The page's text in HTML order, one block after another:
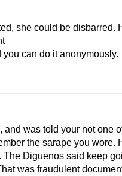
she could be disbarred.
can do it anonymously.
was told your not one
the sarape you wore.
Diguenos said keep
was fraudulent